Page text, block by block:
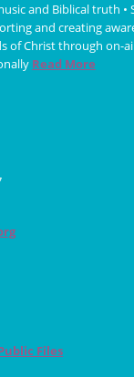
and Biblical truth •
and creating
of Christ through on-
Read More
Files